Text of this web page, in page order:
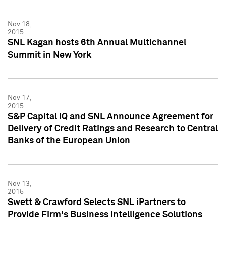
Nov 18,
2015
SNL Kagan hosts 6th Annual Multichannel
Summit in New York
Nov 17,
2015
S&P Capital IQ and SNL Announce Agreement for
Delivery of Credit Ratings and Research to Central
Banks of the European Union
Nov 13,
2015
Swett & Crawford Selects SNL iPartners to
Provide Firm's Business Intelligence Solutions